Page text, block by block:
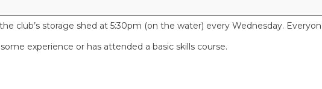
club’s storage shed at 5:30pm (on the water) every Wednesday.
experience or has attended a basic skills course.